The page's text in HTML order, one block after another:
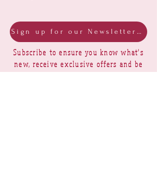
Sign up for our Newsletter & Blog
Subscribe to ensure you know what's
new, receive exclusive offers and be